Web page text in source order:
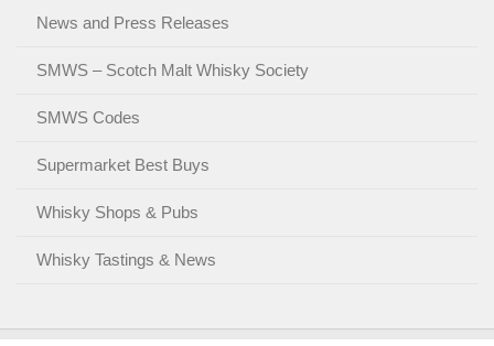
News and Press Releases
SMWS – Scotch Malt Whisky Society
SMWS Codes
Supermarket Best Buys
Whisky Shops & Pubs
Whisky Tastings & News